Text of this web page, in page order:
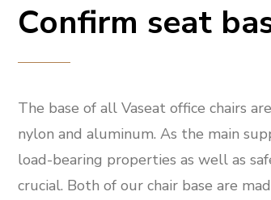
Confirm seat
The base of all Vaseat office chairs
nylon and aluminum. As the main
load-bearing properties as well as
crucial. Both of our chair base are